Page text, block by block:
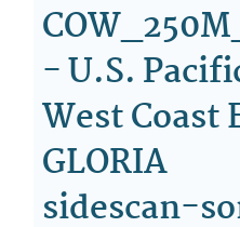
- U.S.
West Coast
GLORIA
sidescan-